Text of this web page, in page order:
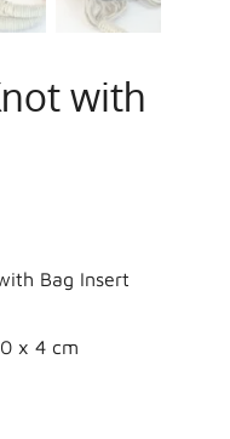
with
Bag Insert
x 4 cm